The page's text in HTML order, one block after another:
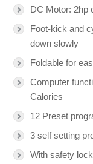
DC Motor: 2hp
Foot-kick and
down slowly
Foldable for
Computer
Calories
12 Preset
3 self setting
With safety